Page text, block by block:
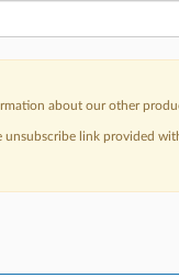
about our other
unsubscribe link provided